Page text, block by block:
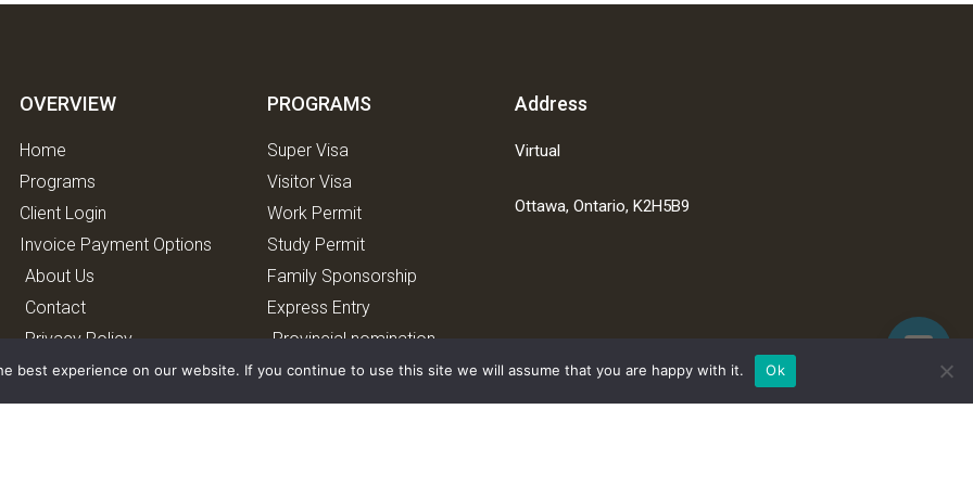
OVERVIEW
Home
Programs
Client Login
Invoice Payment Options
About Us
Contact
Privacy Policy
PROGRAMS
Super Visa
Visitor Visa
Work Permit
Study Permit
Family Sponsorship
Express Entry
Provincial nomination
program.
Address
Virtual
Ottawa, Ontario, K2H5B9
best experience on our website. If you continue to use this site we will assume that you are happy with it. Ok